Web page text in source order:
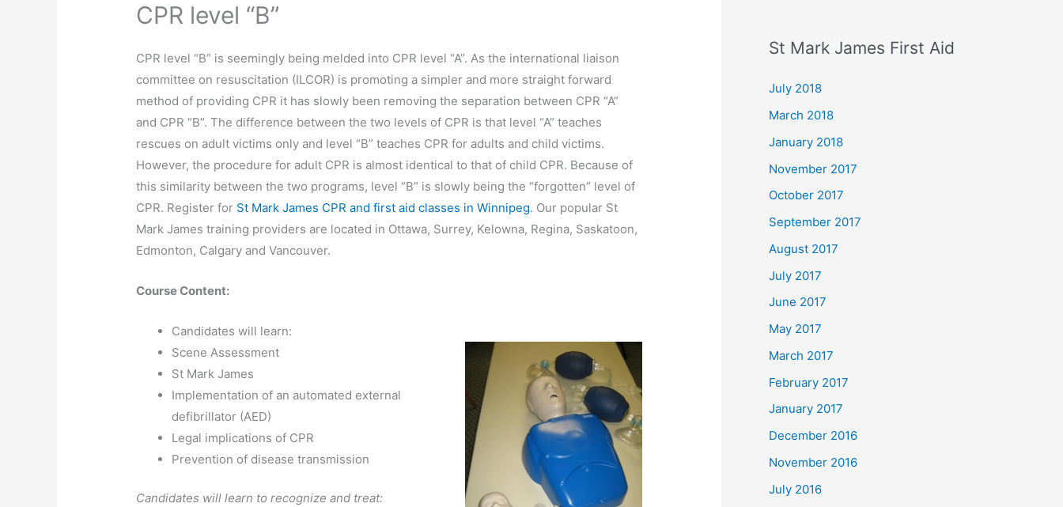
CPR level “B”
CPR level “B” is seemingly being melded into CPR level “A”. As the international liaison
committee on resuscitation (ILCOR) is promoting a simpler and more straight forward
method of providing CPR it has slowly been removing the separation between CPR “A”
and CPR “B”. The difference between the two levels of CPR is that level “A” teaches
rescues on adult victims only and level “B” teaches CPR for adults and child victims.
However, the procedure for adult CPR is almost identical to that of child CPR. Because of
this similarity between the two programs, level “B” is slowly being the “forgotten” level of
CPR. Register for St Mark James CPR and first aid classes in Winnipeg. Our popular St
Mark James training providers are located in Ottawa, Surrey, Kelowna, Regina, Saskatoon,
Edmonton, Calgary and Vancouver.
Course Content:
Candidates will learn:
Scene Assessment
St Mark James
Implementation of an automated external
defibrillator (AED)
Legal implications of CPR
Prevention of disease transmission
Candidates will learn to recognize and treat:
St Mark James First Aid
July 2018
March 2018
January 2018
November 2017
October 2017
September 2017
August 2017
July 2017
June 2017
May 2017
March 2017
February 2017
January 2017
December 2016
November 2016
July 2016